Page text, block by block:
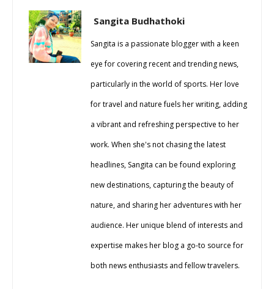
Sangita Budhathoki
Sangita is a passionate blogger with a keen
eye for covering recent and trending news,
particularly in the world of sports. Her love
for travel and nature fuels her writing, adding
a vibrant and refreshing perspective to her
work. When she's not chasing the latest
headlines, Sangita can be found exploring
new destinations, capturing the beauty of
nature, and sharing her adventures with her
audience. Her unique blend of interests and
expertise makes her blog a go-to source for
both news enthusiasts and fellow travelers.